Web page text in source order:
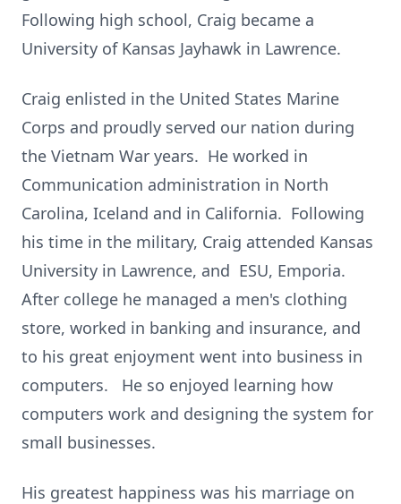
Following high school, Craig became a
University of Kansas Jayhawk in Lawrence.
Craig enlisted in the United States Marine
Corps and proudly served our nation during
the Vietnam War years. He worked in
Communication administration in North
Carolina, Iceland and in California. Following
his time in the military, Craig attended Kansas
University in Lawrence, and ESU, Emporia.
After college he managed a men's clothing
store, worked in banking and insurance, and
to his great enjoyment went into business in
computers. He so enjoyed learning how
computers work and designing the system for
small businesses.
His greatest happiness was his marriage on